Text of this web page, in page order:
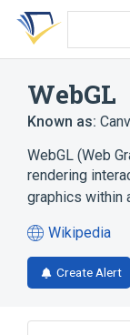
Skip
search
Skip
Skip
account
WebGL
Known as:
WebGL (Web
rendering
graphics within
Wikipedia
(opens
in
a
tab)
Create Alert